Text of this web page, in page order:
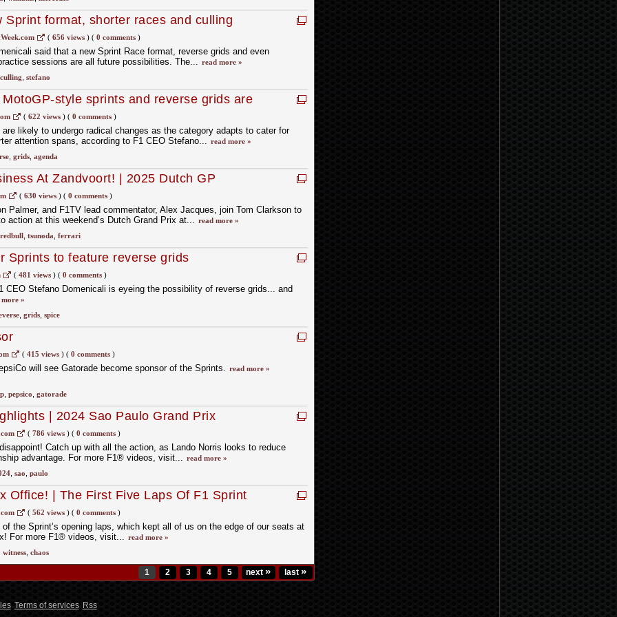
Sprint format, shorter races and culling
( 656 views)( 0 comments)
said that a new Sprint Race format, reverse grids and even
sessions are all future possibilities. The... read more »
culling stefano
style sprints and reverse grids are
for F1
( 622 views)( 0 comments)
likely to undergo radical changes as the category adapts to cater for
attention spans, according to F1 CEO Stefano... read more »
, grids, agenda
At Zandvoort! | 2025 Dutch GP
Podcast
( 630 views)( 0 comments)
Palmer, and F1TV lead commentator, Alex Jacques, join Tom Clarkson to
action at this weekend’s Dutch Grand Prix at... read more »
redbull, tsunoda ferrari
Sprints to feature reverse grids
( 481 views)( 0 comments)
CEO Stefano Domenicali is eyeing the possibility of reverse grids... and
»
, grids, spice
( 415 views)( 0 comments)
will see Gatorade become sponsor of the Sprints. read more »
, pepsico gatorade
| 2024 Sao Paulo Grand Prix
( 786 views)( 0 comments)
Catch up with all the action, as Lando Norris looks to reduce
advantage. For more F1® videos, visit... read more »
, sao paulo
Office! | The First Five Laps Of F1 Sprint
States Grand Prix
( 562 views)( 0 comments)
the Sprint’s opening laps, which kept all of us on the edge of our seats at
For more F1® videos, visit... read more »
witness, chaos
1 2 3 4 5 next » last »
Terms of services Rss